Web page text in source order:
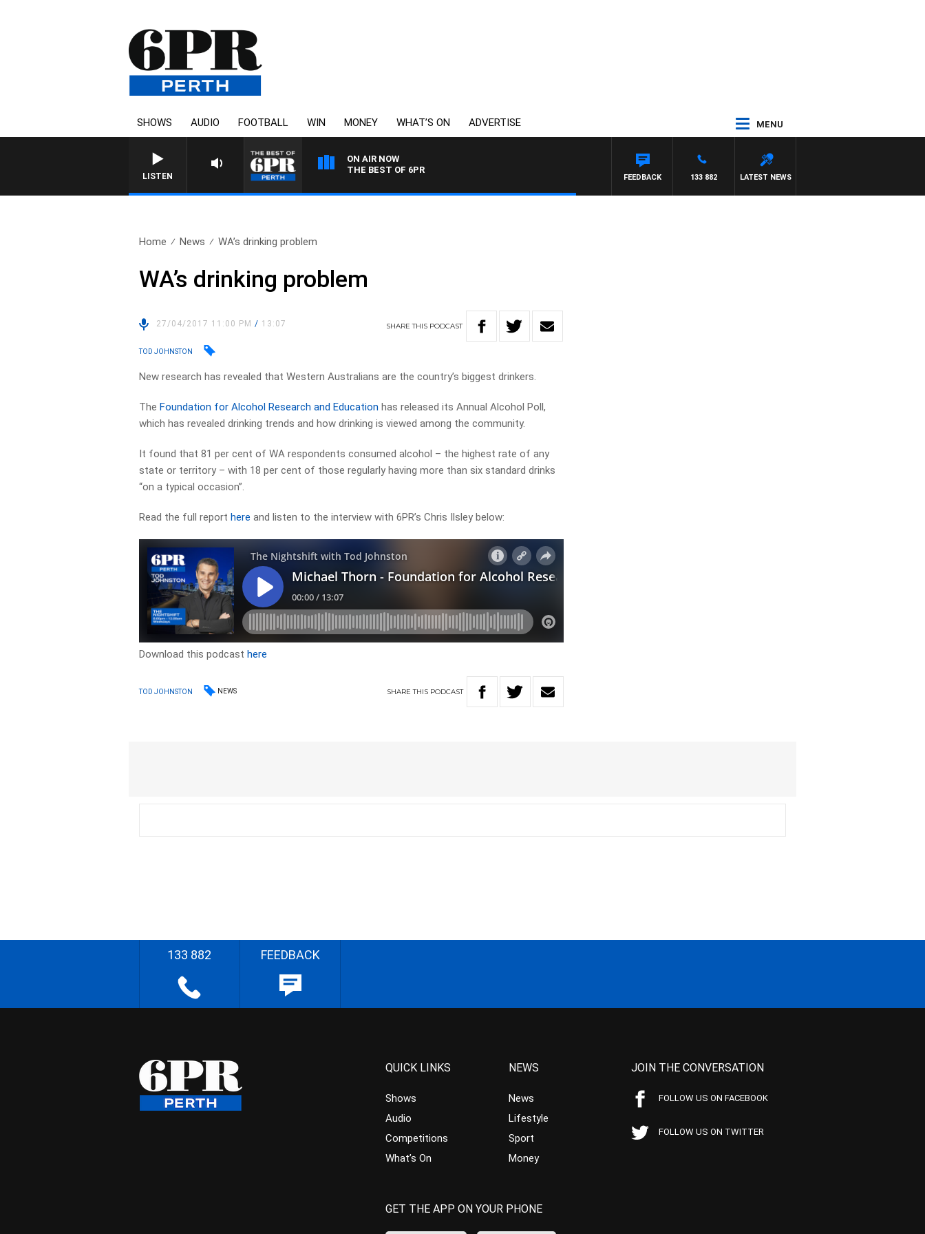
SHOWS AUDIO FOOTBALL WIN MONEY WHAT’S ON ADVERTISE MENU
LISTEN
ON AIR NOW
THE BEST OF 6PR
LATEST NEWS
133 882
FEEDBACK
Home News WA’s drinking problem
WA’s drinking problem
27/04/2017 11:00 PM/ 13:07 SHARETHIS PODCAST
TOD JOHNSTON
New research has revealed that Western Australians are the country’s biggest drinkers.
TheFoundation for Alcohol Research and Education has released its Annual Alcohol Poll,
which has revealed drinking trends and how drinking is viewed among the community.
It found that 81 per cent of WA respondents consumed alcohol – the highest rate of any
state or territory – with 18 per cent of those regularly having more than six standard drinks
“on a typical occasion”.
Read the full reporthere and listen to the interview with 6PR’s Chris Ilsley below:
Download this podcasthere
TOD JOHNSTON NEWS SHARETHIS PODCAST
133 882 FEEDBACK
QUICK LINKS
Shows
Audio
Competitions
What’s On
NEWS
News
Lifestyle
Sport
Money
JOIN THE CONVERSATION
FOLLOW US ON FACEBOOK
FOLLOW US ON TWITTER
GET THE APP ON YOUR PHONE